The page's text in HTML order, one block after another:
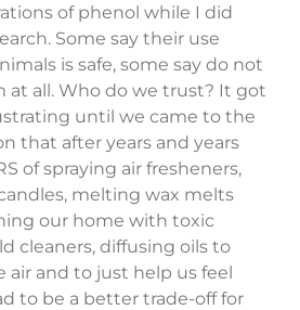
of phenol while I did
Some say their use
is safe, some say do not
at all. Who do we trust? It got
until we came to the
that after years and years
of spraying air fresheners,
melting wax melts
our home with toxic
cleaners, diffusing oils to
air and to just help us feel
to be a better trade-off for